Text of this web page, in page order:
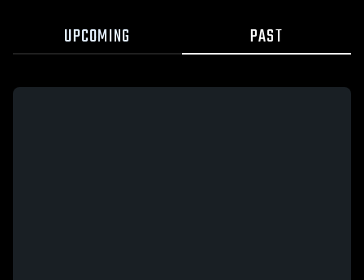
UPCOMING PAST